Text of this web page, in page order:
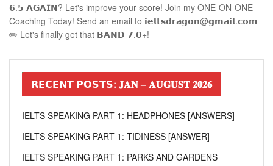
𝟲.𝟱 𝗔𝗚𝗔𝗜𝗡? Let's improve your score! Join my ONE-ON-ONE
Coaching Today! Send an email to 𝗶𝗲𝗹𝘁𝘀𝗱𝗿𝗮𝗴𝗼𝗻@𝗴𝗺𝗮𝗶𝗹.𝗰𝗼𝗺
✏️ Let's finally get that 𝗕𝗔𝗡𝗗 𝟳.𝟬+!
𝗥𝗘𝗖𝗘𝗡𝗧 𝗣𝗢𝗦𝗧𝗦: 𝐉𝐀𝐍 – 𝐀𝐔𝐆𝐔𝐒𝐓 𝟐𝟎𝟐𝟔
IELTS SPEAKING PART 1: HEADPHONES [ANSWERS]
IELTS SPEAKING PART 1: TIDINESS [ANSWER]
IELTS SPEAKING PART 1: PARKS AND GARDENS